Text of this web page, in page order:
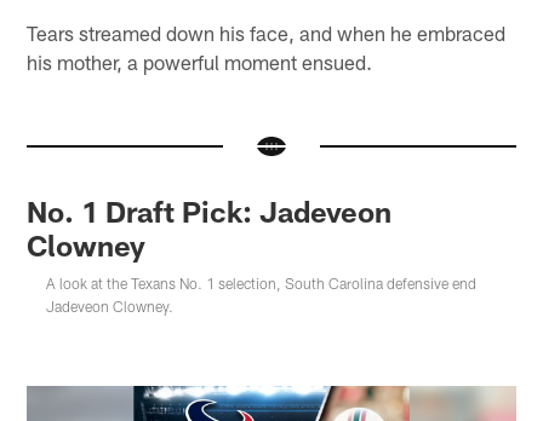
Tears streamed down his face, and when he embraced
his mother, a powerful moment ensued.
No. 1 Draft Pick: Jadeveon
Clowney
A look at the Texans No. 1 selection, South Carolina defensive end
Jadeveon Clowney.